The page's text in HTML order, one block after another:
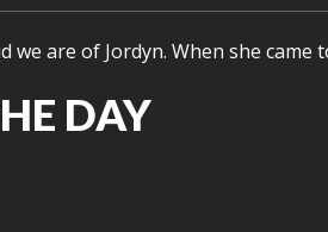
we are of Jordyn. When she
DAY